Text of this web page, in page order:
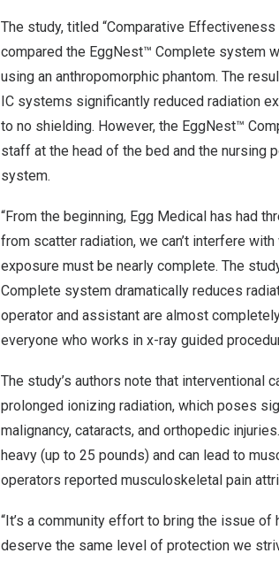
The study, titled “Comparative
compared the EggNest™ Complete system
using an anthropomorphic phantom. The
IC systems significantly reduced radiation
to no shielding. However, the EggNest™
staff at the head of the bed and the nursing
system.
“From the beginning, Egg Medical has had
from scatter radiation, we can’t interfere
exposure must be nearly complete. The
Complete system dramatically reduces
operator and assistant are almost
everyone who works in x-ray guided
The study’s authors note that
prolonged ionizing radiation, which poses
malignancy, cataracts, and orthopedic
heavy (up to 25 pounds) and can lead to
operators reported musculoskeletal pain
“It’s a community effort to bring the issue
deserve the same level of protection we